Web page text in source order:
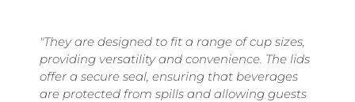
"They are designed to fit a range of cup sizes,
providing versatility and convenience. The lids
offer a secure seal, ensuring that beverages
are protected from spills and allowing guests